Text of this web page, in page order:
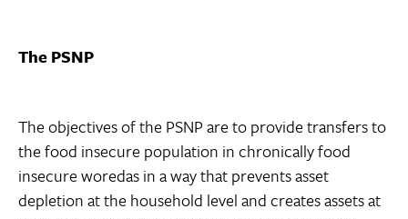
The PSNP
The objectives of the PSNP are to provide transfers to
the food insecure population in chronically food
insecure woredas in a way that prevents asset
depletion at the household level and creates assets at